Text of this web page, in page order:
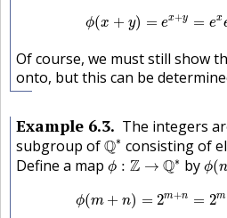
ϕ(x + y) = ex+y = ex
( + x+y xe
Of course, we must still show
onto, but this can be
Example 6.3
The integers
subgroup ofQ∗
Q∗ consisting of
Define a mapϕ : Z → Q∗
ϕ Z→Q∗ byϕ(n
ϕ(
ϕ(m + n) = 2m+n = 2m
ϕ m n 2m+n m